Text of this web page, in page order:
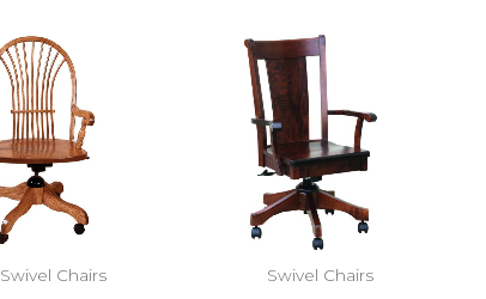
Swivel Chairs Swivel Chairs